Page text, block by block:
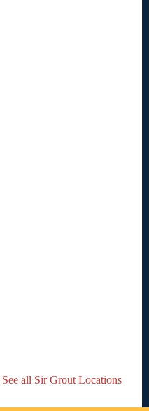
See all Sir Grout Locations